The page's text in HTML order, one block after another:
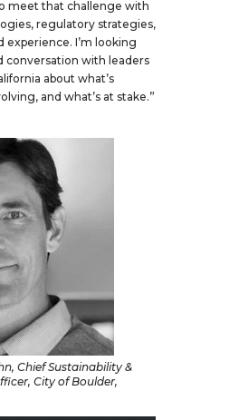
meet that challenge with
regulatory strategies,
I’m looking
conversation with leaders
about what’s
and what’s at stake.”
Chief Sustainability &
City of Boulder,